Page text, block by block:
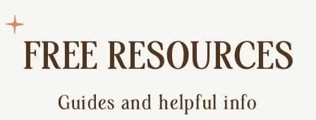
FREE RESOURCES
Guides and helpful info